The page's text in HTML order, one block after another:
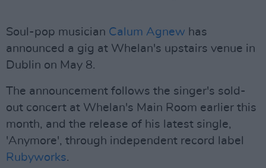
Soul-pop musician Calum Agnew has
announced a gig at Whelan's upstairs venue in
Dublin on May 8.
The announcement follows the singer's sold-
out concert at Whelan's Main Room earlier this
month, and the release of his latest single,
'Anymore', through independent record label
Rubyworks.